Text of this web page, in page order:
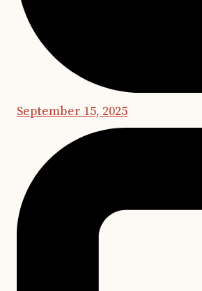
September 15, 2025